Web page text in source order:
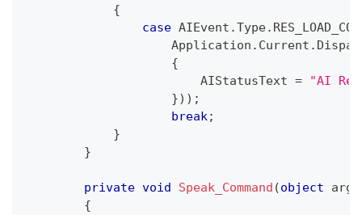
{
case AIEvent .Type.
                    Application
. Current .
{
                        AIStatusText
=
"AI
}) ) ;
break ;
}
}
private void Speak_Command (object args
{